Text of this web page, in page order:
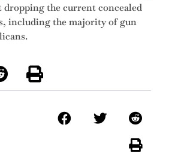
dropping the current concealed
including the majority of gun